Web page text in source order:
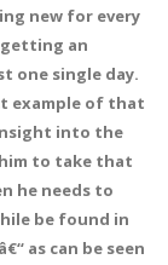
new for every
an
one single day.
example of that
into the
to take that
he needs to
be found in
as can be seen